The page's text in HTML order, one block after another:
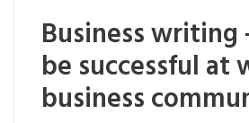
Business
be successful at
business